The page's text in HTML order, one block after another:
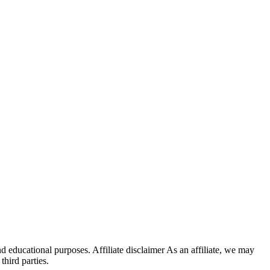
purposes. Affiliate disclaimer As an affiliate, we may
parties.